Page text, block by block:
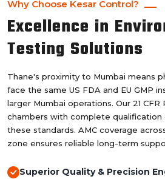
Why Choose Kesar Control?
Excellence in
Testing Solutions
Thane's proximity to Mumbai means
face the same US FDA and EU GMP
larger Mumbai operations. Our 21 CFR
chambers with complete
these standards. AMC coverage
zone ensures reliable long-term
Superior Quality & Precision